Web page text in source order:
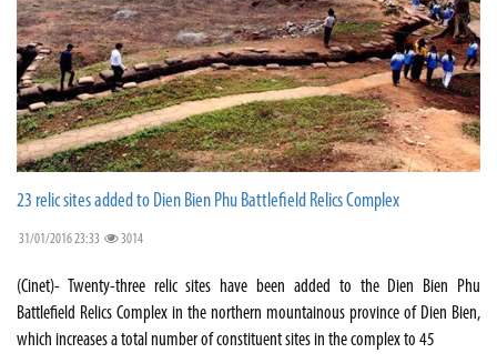
23 relic sites added to Dien Bien Phu Battlefield Relics Complex
31/01/2016 23:33 3014
(Cinet)- Twenty-three relic sites have been added to the Dien Bien Phu
Battlefield Relics Complex in the northern mountainous province of Dien Bien,
which increases a total number of constituent sites in the complex to 45